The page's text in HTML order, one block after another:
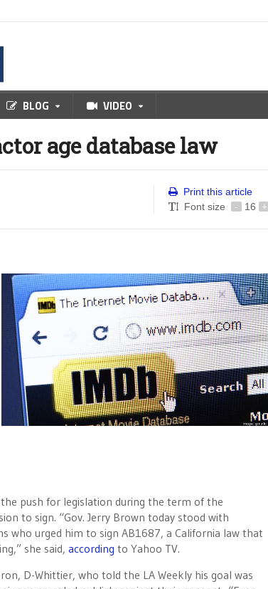
BLOG VIDEO
age database law
Print this article
Font size
- 16 +
the push for legislation during the term of the
to sign. “Gov. Jerry Brown today stood with
who urged him to sign AB1687, a California law that
she said, according to Yahoo TV.
D-Whittier, who told the LA Weekly his goal was